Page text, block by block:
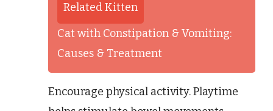
Related Kitten
Cat with Constipation & Vomiting:
Causes & Treatment
Encourage physical activity. Playtime